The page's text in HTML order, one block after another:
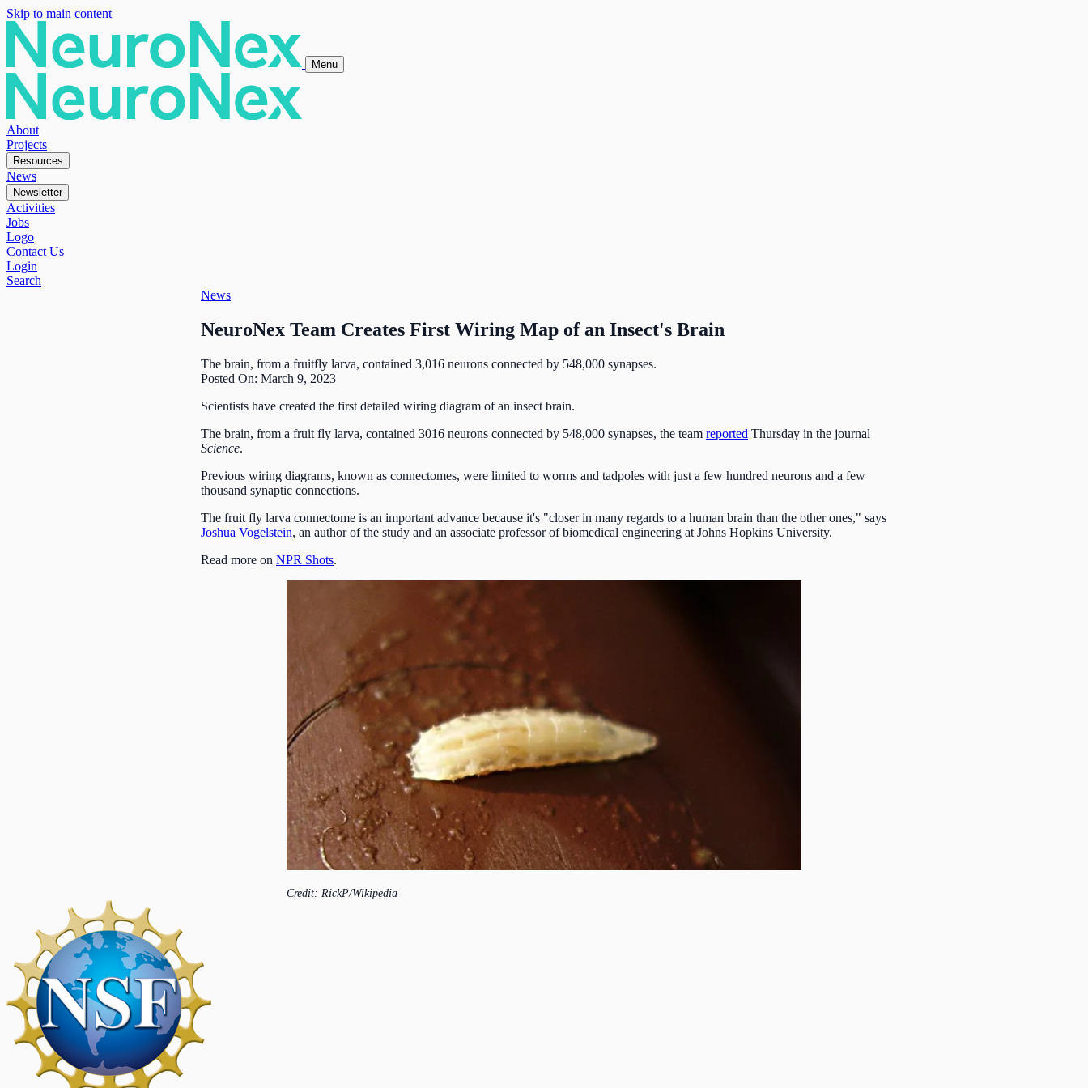
Skip to main content
Menu
About
Projects
Resources
News
Newsletter
Activities
Jobs
Logo
Contact Us
Login
Search
News
NeuroNex Team Creates First Wiring Map of an Insect's Brain
The brain, from a fruitfly larva, contained 3,016 neurons connected by 548,000 synapses.
Posted On: March 9, 2023
Scientists have created the first detailed wiring diagram of an insect brain.
The brain, from a fruit fly larva, contained 3016 neurons connected by 548,000 synapses, the team reported Thursday in the journal
Science.
Previous wiring diagrams, known as connectomes, were limited to worms and tadpoles with just a few hundred neurons and a few
thousand synaptic connections.
The fruit fly larva connectome is an important advance because it's "closer in many regards to a human brain than the other ones," says
Joshua Vogelstein, an author of the study and an associate professor of biomedical engineering at Johns Hopkins University.
Read more on NPR Shots.
Credit: RickP/Wikipedia